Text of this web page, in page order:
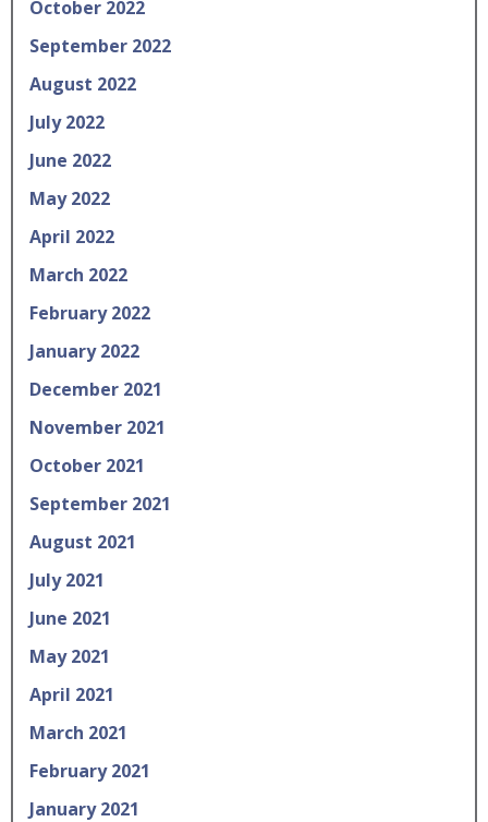
October 2022
September 2022
August 2022
July 2022
June 2022
May 2022
April 2022
March 2022
February 2022
January 2022
December 2021
November 2021
October 2021
September 2021
August 2021
July 2021
June 2021
May 2021
April 2021
March 2021
February 2021
January 2021